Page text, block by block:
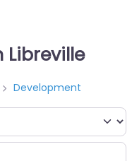
Libreville
Development